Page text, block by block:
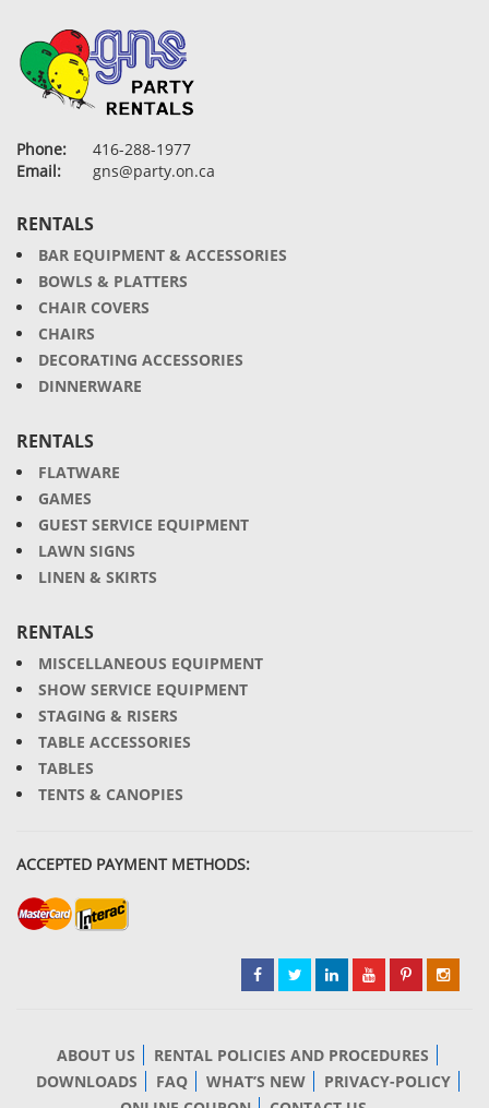
Phone:
416-288-1977
Email:
gns@party.on.ca
RENTALS
BAR EQUIPMENT & ACCESSORIES
BOWLS & PLATTERS
CHAIR COVERS
CHAIRS
DECORATING ACCESSORIES
DINNERWARE
RENTALS
FLATWARE
GAMES
GUEST SERVICE EQUIPMENT
LAWN SIGNS
LINEN & SKIRTS
RENTALS
MISCELLANEOUS EQUIPMENT
SHOW SERVICE EQUIPMENT
STAGING & RISERS
TABLE ACCESSORIES
TABLES
TENTS & CANOPIES
ACCEPTED PAYMENT METHODS:
ABOUT US
RENTAL POLICIES AND PROCEDURES
DOWNLOADS
FAQ WHAT’S NEW
PRIVACY-POLICY